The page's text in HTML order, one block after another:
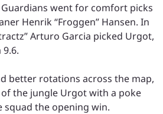
went for comfort picks
Henrik “Froggen” Hansen. In
Arturo Garcia picked Urgot,
better rotations across the map,
the jungle Urgot with a poke
squad the opening win.